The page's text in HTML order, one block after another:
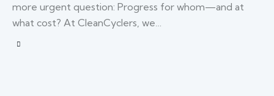
more urgent question: Progress for whom—and at
what cost? At CleanCyclers, we…